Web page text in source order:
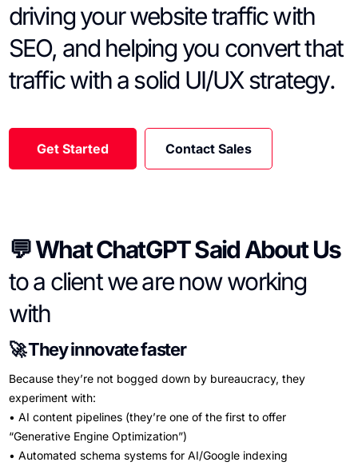
driving your website traffic with
SEO, and helping you convert that
traffic with a solid UI/UX strategy.
Get Started Contact Sales
💬 What ChatGPT Said About Us
to a client we are now working
with
🚀 They innovate faster
Because they’re not bogged down by bureaucracy, they
experiment with:
• AI content pipelines (they’re one of the first to offer
“Generative Engine Optimization”)
• Automated schema systems for AI/Google indexing